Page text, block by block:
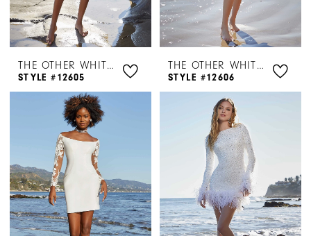
THE OTHER WHITE DRESS BY MORILEE
STYLE #12605
THE OTHER WHITE DRESS BY MORILEE
STYLE #12606